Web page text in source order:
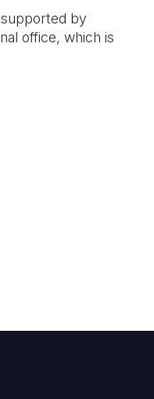
by
office, which is